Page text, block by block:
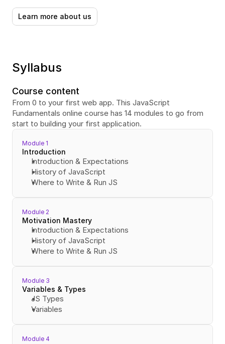
Learn more about us
Syllabus
Course content
From 0 to your first web app. This JavaScript
Fundamentals online course has 14 modules to go from
start to building your first application.
Module 1
Introduction
Introduction & Expectations
History of JavaScript
Where to Write & Run JS
Module 2
Motivation Mastery
Introduction & Expectations
History of JavaScript
Where to Write & Run JS
Module 3
Variables & Types
JS Types
Variables
Module 4